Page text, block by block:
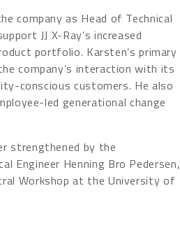
company as Head of Technical
JJ X-Ray’s increased
portfolio. Karsten’s primary
company’s interaction with its
conscious customers. He also
led generational change
strengthened by the
Engineer Henning Bro Pedersen,
Workshop at the University of